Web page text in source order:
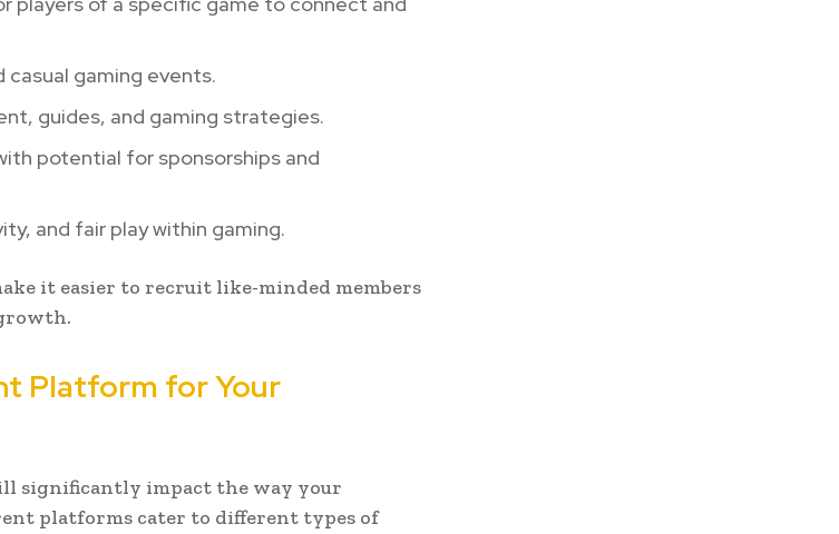
gaming events.
guides, and gaming strategies.
potential for sponsorships and
and fair play within gaming.
it easier to recruit like-minded members
Platform for Your
significantly impact the way your
platforms cater to different types of